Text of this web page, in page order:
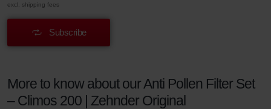
excl. shipping fees
Subscribe
More to know about our Anti Pollen Filter Set
– Climos 200 | Zehnder Original